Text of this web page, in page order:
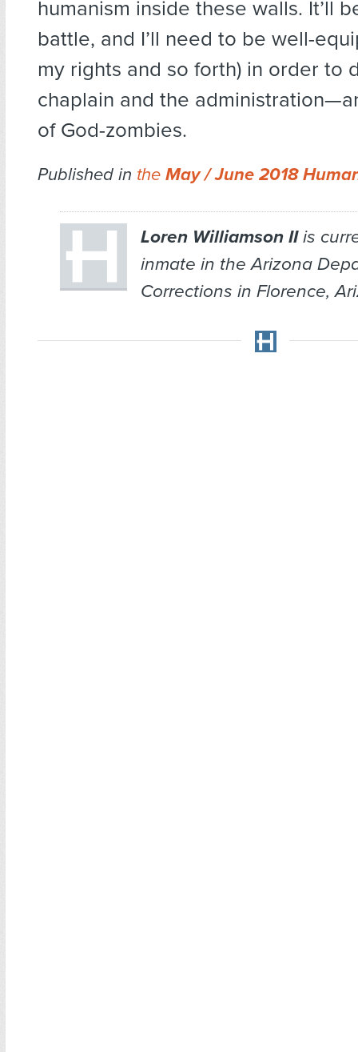
humanism inside these walls. It’ll
battle, and I’ll need to be well-
my rights and so forth) in order to
chaplain and the
of God-zombies.
Published in the May / June 2018
Loren Williamson IIis
inmate in the Arizona
Corrections in Florence,